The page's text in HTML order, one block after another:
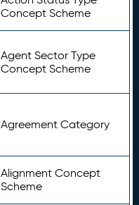
Concept Scheme
Agent Sector Type
Concept Scheme
Agreement Category
Alignment Concept
Scheme